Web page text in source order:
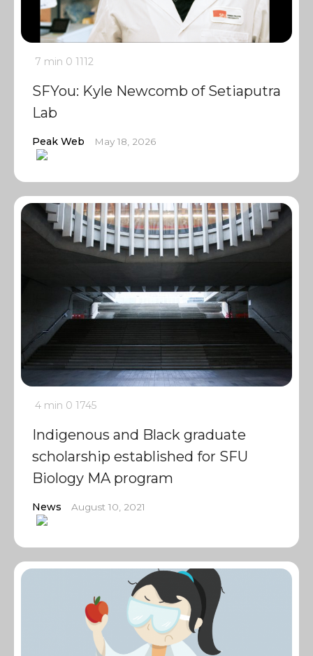
7 min 0 1112
SFYou: Kyle Newcomb of Setiaputra
Lab
Peak Web May 18, 2026
4 min 0 1745
Indigenous and Black graduate
scholarship established for SFU
Biology MA program
News August 10, 2021